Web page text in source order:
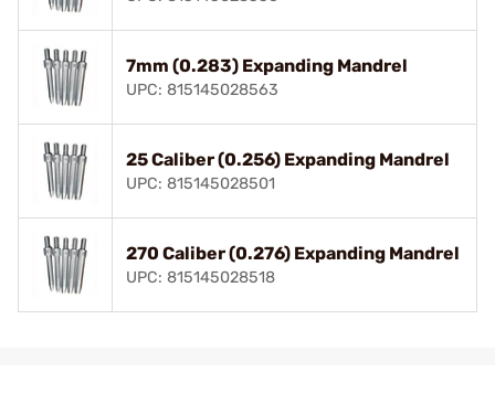
7mm (0.283) Expanding Mandrel
UPC: 815145028563
25 Caliber (0.256) Expanding Mandrel
UPC: 815145028501
270 Caliber (0.276) Expanding Mandrel
UPC: 815145028518